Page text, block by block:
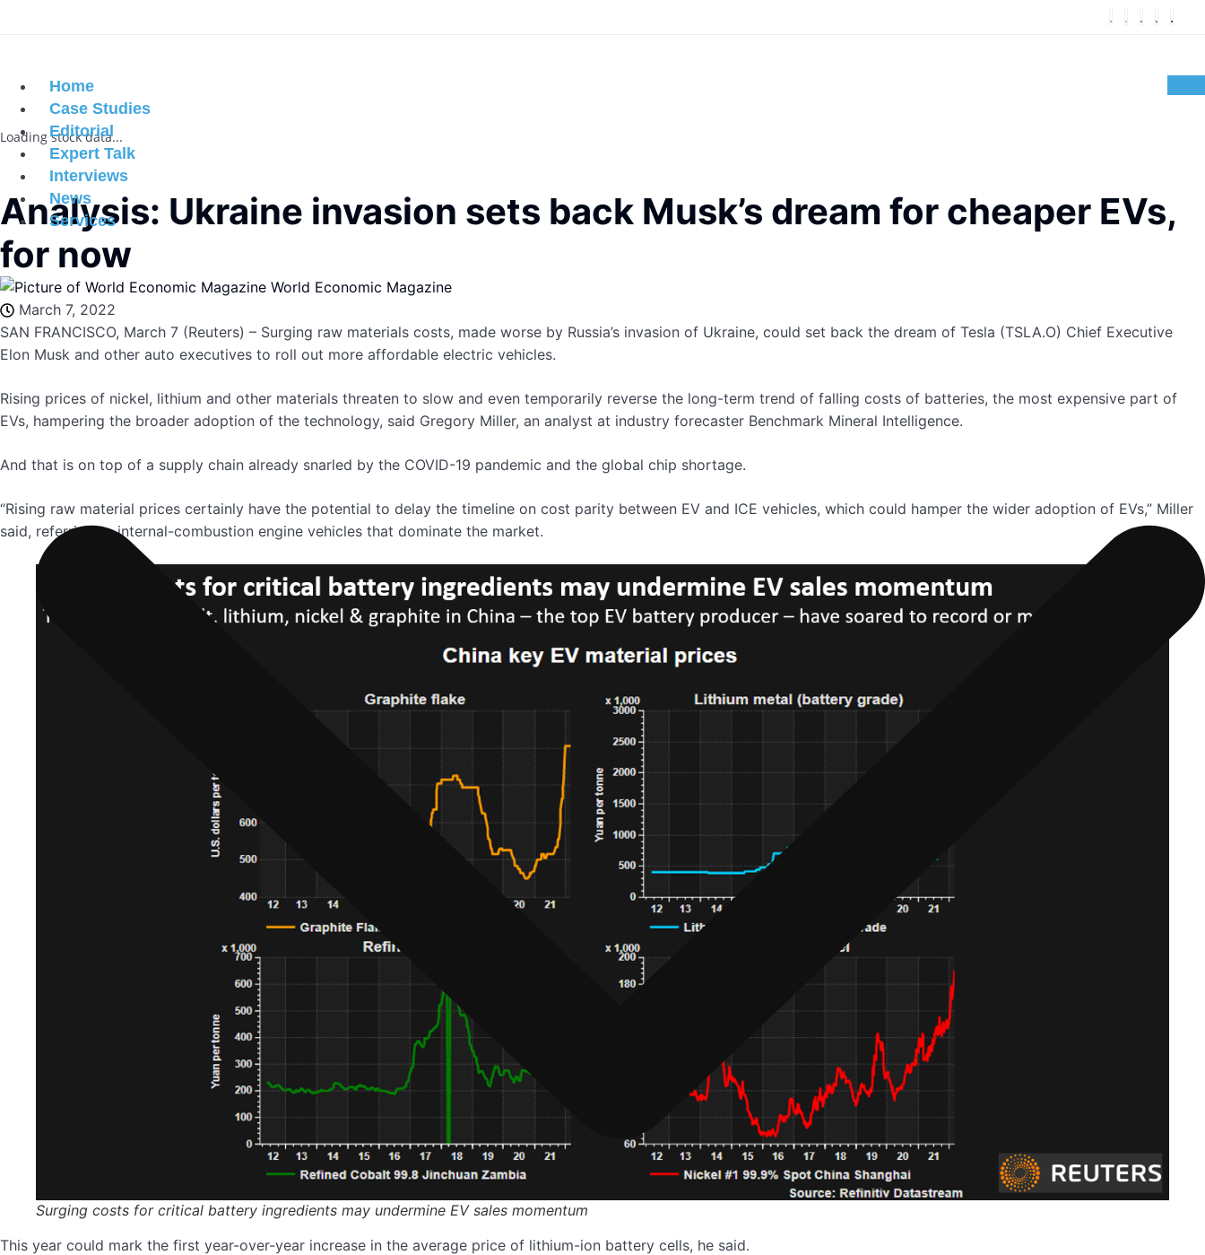
Home
Case Studies
Editorial
Expert Talk
Interviews
News
Services
Loading stock data...
Analysis: Ukraine invasion sets back Musk’s dream for cheaper EVs,
for now
World Economic Magazine
March 7, 2022
SAN FRANCISCO, March 7 (Reuters) – Surging raw materials costs, made worse by Russia’s invasion of Ukraine, could set back the dream of Tesla (TSLA.O) Chief Executive
Elon Musk and other auto executives to roll out more affordable electric vehicles.
Rising prices of nickel, lithium and other materials threaten to slow and even temporarily reverse the long-term trend of falling costs of batteries, the most expensive part of
EVs, hampering the broader adoption of the technology, said Gregory Miller, an analyst at industry forecaster Benchmark Mineral Intelligence.
And that is on top of a supply chain already snarled by the COVID-19 pandemic and the global chip shortage.
“Rising raw material prices certainly have the potential to delay the timeline on cost parity between EV and ICE vehicles, which could hamper the wider adoption of EVs,” Miller
said, referring to internal-combustion engine vehicles that dominate the market.
Surging costs for critical battery ingredients may undermine EV sales momentum
This year could mark the first year-over-year increase in the average price of lithium-ion battery cells, he said.